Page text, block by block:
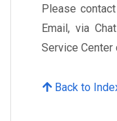
Please
Email, via
Service Center
Back to